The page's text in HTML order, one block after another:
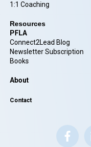
1:1 Coaching
Resources
PFLA
Connect2Lead Blog
Newsletter Subscription
Books
About
Contact